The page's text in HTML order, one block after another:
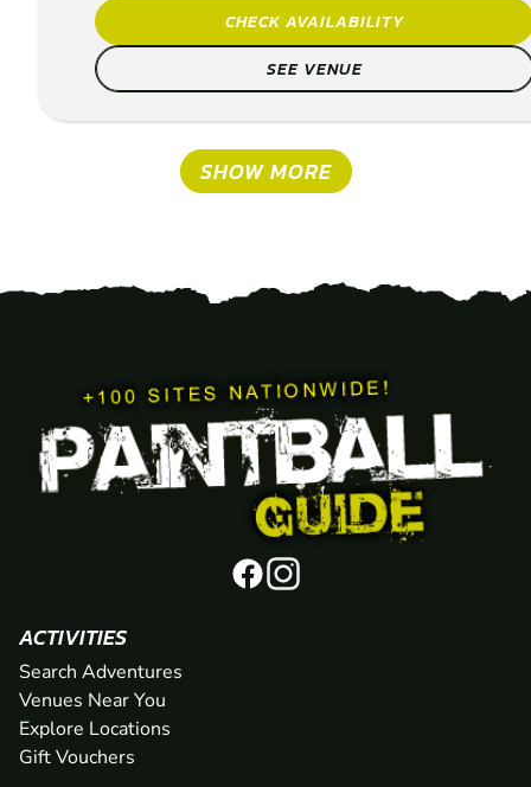
CHECK AVAILABILITY
SEE VENUE
SHOW MORE
ACTIVITIES
Search Adventures
Venues Near You
Explore Locations
Gift Vouchers